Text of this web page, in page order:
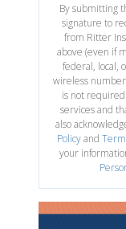
By submitting
signature to
from Ritter
above (even if
federal, local,
wireless
is not required
services and
also
Policyand
your